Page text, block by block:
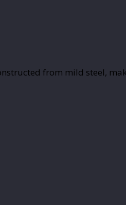
from mild steel,